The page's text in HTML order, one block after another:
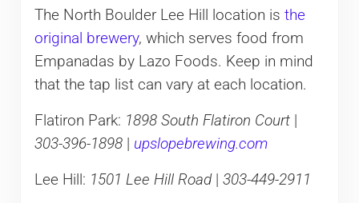
The North Boulder Lee Hill location is the
original brewery, which serves food from
Empanadas by Lazo Foods. Keep in mind
that the tap list can vary at each location.
Flatiron Park: 1898 South Flatiron Court|
303-396-1898| upslopebrewing.com
Lee Hill: 1501 Lee Hill Road| 303-449-2911